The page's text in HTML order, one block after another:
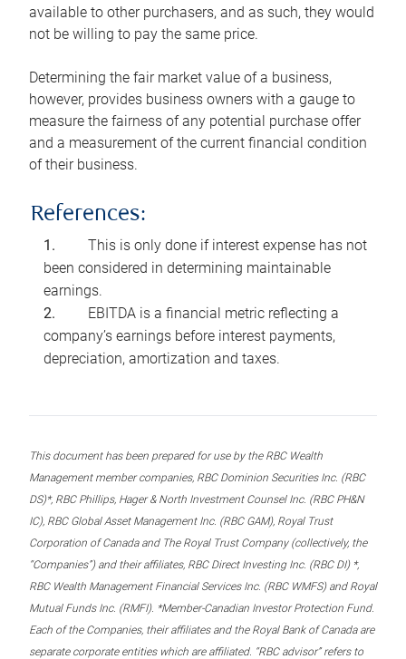
available to other purchasers, and as such, they would
not be willing to pay the same price.
Determining the fair market value of a business,
however, provides business owners with a gauge to
measure the fairness of any potential purchase offer
and a measurement of the current financial condition
of their business.
References:
This is only done if interest expense has not
been considered in determining maintainable
earnings.
EBITDA is a financial metric reflecting a
company’s earnings before interest payments,
depreciation, amortization and taxes.
This document has been prepared for use by the RBC Wealth
Management member companies, RBC Dominion Securities Inc. (RBC
DS)*, RBC Phillips, Hager & North Investment Counsel Inc. (RBC PH&N
IC), RBC Global Asset Management Inc. (RBC GAM), Royal Trust
Corporation of Canada and The Royal Trust Company (collectively, the
“Companies”) and their affiliates, RBC Direct Investing Inc. (RBC DI) *,
RBC Wealth Management Financial Services Inc. (RBC WMFS) and Royal
Mutual Funds Inc. (RMFI). *Member-Canadian Investor Protection Fund.
Each of the Companies, their affiliates and the Royal Bank of Canada are
separate corporate entities which are affiliated. “RBC advisor” refers to